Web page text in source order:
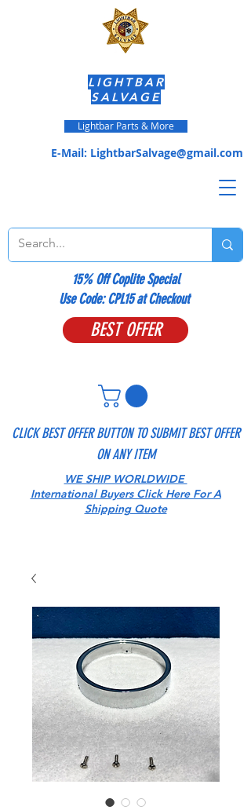
CLICK BEST OFFER BUTTON TO SUBMIT BEST OFFER
ON ANY ITEM
BEST OFFER
E-Mail: LightbarSalvage@gmail.com
LIGHTBAR
SALVAGE
Lightbar Parts & More
15% Off Coplite Special
​Use Code: CPL15 at Checkout
WE SHIP WORLDWIDE
International Buyers Click Here For A
Shipping Quote